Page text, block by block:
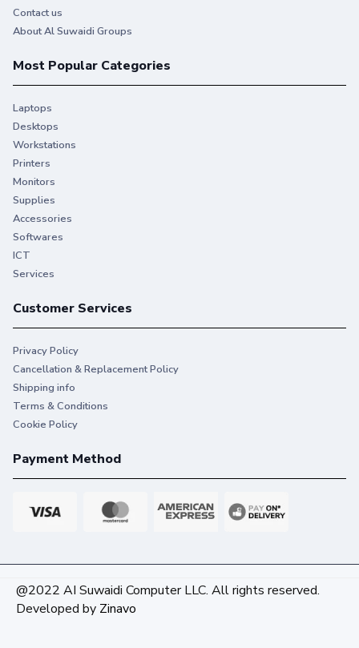
Contact us
About Al Suwaidi Groups
Most Popular Categories
Laptops
Desktops
Workstations
Printers
Monitors
Supplies
Accessories
Softwares
ICT
Services
Customer Services
Privacy Policy
Cancellation & Replacement Policy
Shipping info
Terms & Conditions
Cookie Policy
Payment Method
@2022 AI Suwaidi Computer LLC. All rights reserved.
Developed by Zinavo